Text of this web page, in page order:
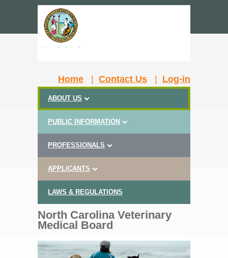
Home Contact Us Log-in
ABOUT US
PUBLIC INFORMATION
PROFESSIONALS
APPLICANTS
LAWS & REGULATIONS
North Carolina Veterinary
Medical Board